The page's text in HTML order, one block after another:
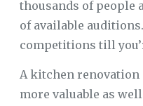
thousands of people
of available
competitions till
A kitchen renovation
more valuable as